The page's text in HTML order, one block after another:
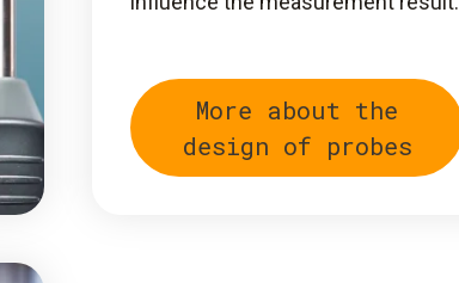
More about the
design of probes